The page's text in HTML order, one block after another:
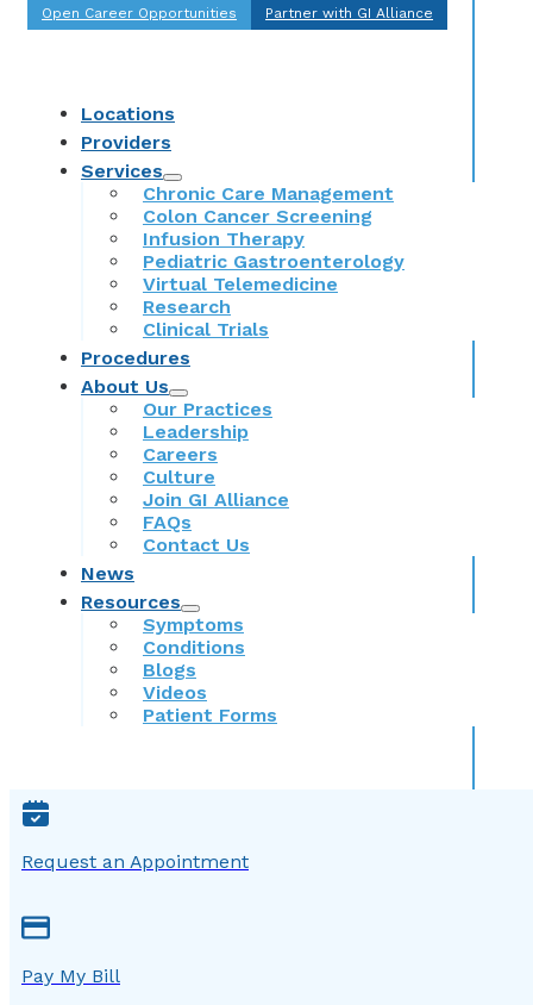
Open Career Opportunities Partner with GI Alliance
Locations
Providers
Services
Chronic Care Management
Colon Cancer Screening
Infusion Therapy
Pediatric Gastroenterology
Virtual Telemedicine
Research
Clinical Trials
Procedures
About Us
Our Practices
Leadership
Careers
Culture
Join GI Alliance
FAQs
Contact Us
News
Resources
Symptoms
Conditions
Blogs
Videos
Patient Forms
Request an Appointment
Pay My Bill